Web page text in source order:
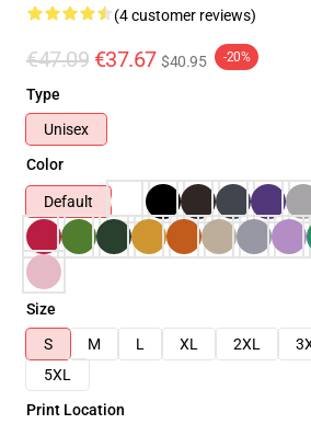
(4 customer reviews)
€47.09 €37.67 $40.95 -20%
Type
Unisex
Color
Default
Size
S
M L XL 2XL
5XL
Print Location